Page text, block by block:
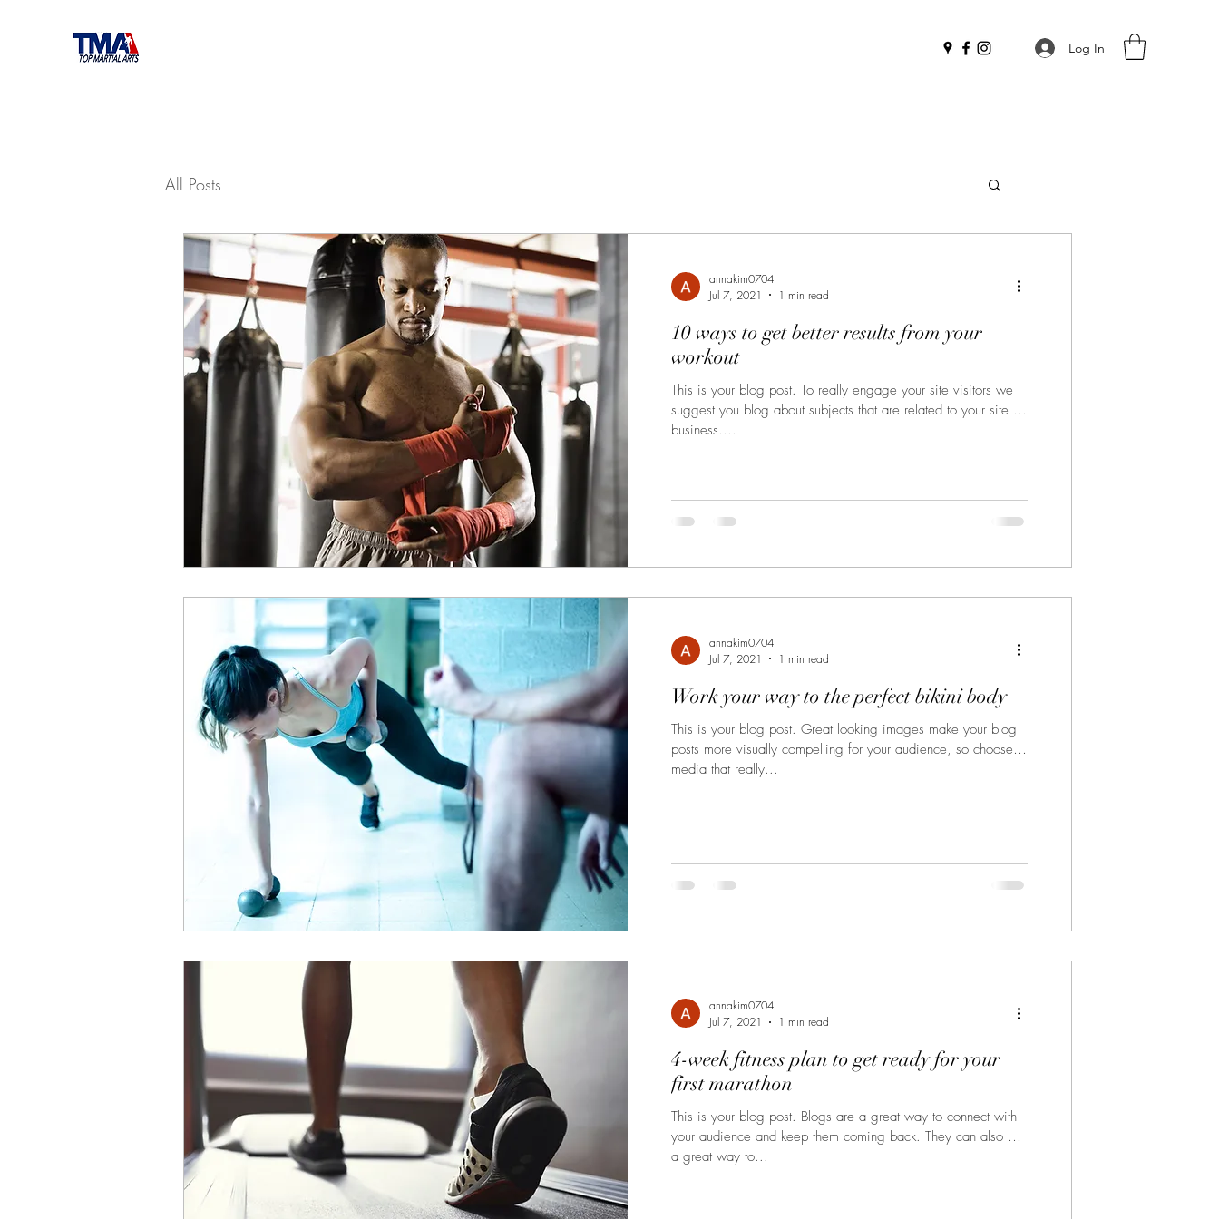
Log In
All Posts
annakim0704
Jul 7, 2021
1 min read
10 ways to get better results from your
workout
This is your blog post. To really engage your site visitors we
suggest you blog about subjects that are related to your site or
business....
annakim0704
Jul 7, 2021
1 min read
Work your way to the perfect bikini body
This is your blog post. Great looking images make your blog
posts more visually compelling for your audience, so choose
media that really...
annakim0704
Jul 7, 2021
1 min read
4-week fitness plan to get ready for your
first marathon
This is your blog post. Blogs are a great way to connect with
your audience and keep them coming back. They can also be
a great way to...